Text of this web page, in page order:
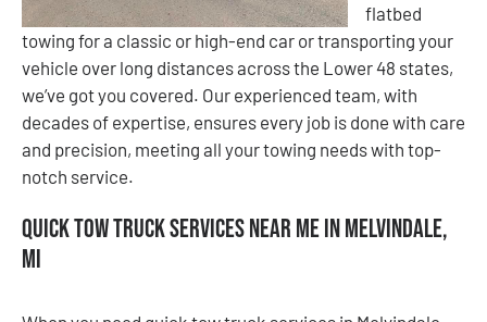
flatbed
towing for a classic or high-end car or transporting your
vehicle over long distances across the Lower 48 states,
we’ve got you covered. Our experienced team, with
decades of expertise, ensures every job is done with care
and precision, meeting all your towing needs with top-
notch service.
Quick Tow Truck Services Near Me in Melvindale,
MI